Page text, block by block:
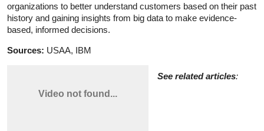
organizations to better understand customers based on their past
history and gaining insights from big data to make evidence-
based, informed decisions.
Sources: USAA, IBM
See related articles: